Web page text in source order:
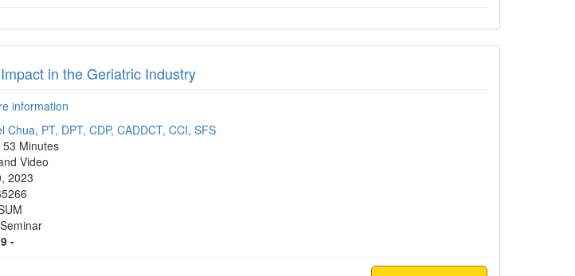
in the Geriatric Industry
information
Chua, PT, DPT, CDP, CADDCT, CCI, SFS
53 Minutes
Video
2023
-